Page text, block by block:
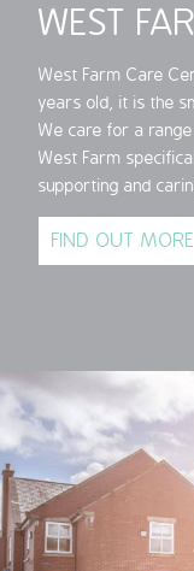
WEST
West Farm Care
years old, it is the
We care for a
West Farm
supporting and
FIND OUT MORE